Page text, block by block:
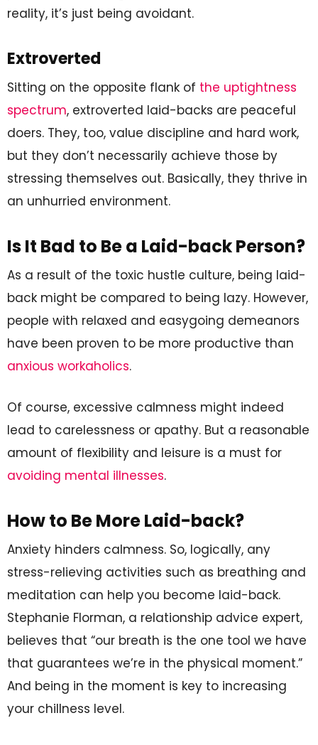
reality, it’s just being avoidant.
Extroverted
Sitting on the opposite flank of the uptightness
spectrum, extroverted laid-backs are peaceful
doers. They, too, value discipline and hard work,
but they don’t necessarily achieve those by
stressing themselves out. Basically, they thrive in
an unhurried environment.
Is It Bad to Be a Laid-back Person?
As a result of the toxic hustle culture, being laid-
back might be compared to being lazy. However,
people with relaxed and easygoing demeanors
have been proven to be more productive than
anxious workaholics.
Of course, excessive calmness might indeed
lead to carelessness or apathy. But a reasonable
amount of flexibility and leisure is a must for
avoiding mental illnesses.
How to Be More Laid-back?
Anxiety hinders calmness. So, logically, any
stress-relieving activities such as breathing and
meditation can help you become laid-back.
Stephanie Florman, a relationship advice expert,
believes that “our breath is the one tool we have
that guarantees we’re in the physical moment.”
And being in the moment is key to increasing
your chillness level.